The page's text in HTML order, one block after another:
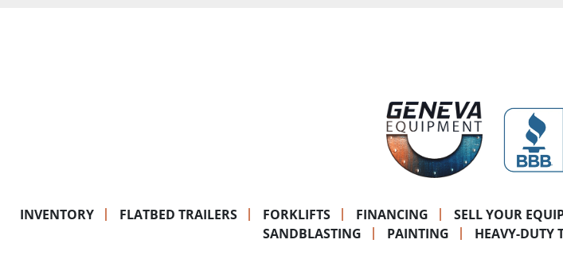
INVENTORY FLATBED TRAILERS FORKLIFTS FINANCING SELL YOUR
SANDBLASTING
PAINTING HEAVY-DUTY